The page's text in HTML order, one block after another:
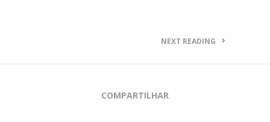
NEXT READING
COMPARTILHAR